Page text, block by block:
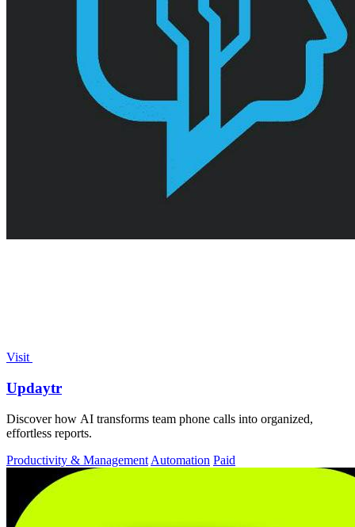
Visit
Updaytr
Discover how AI transforms team phone calls into organized,
effortless reports.
Productivity & Management Automation Paid